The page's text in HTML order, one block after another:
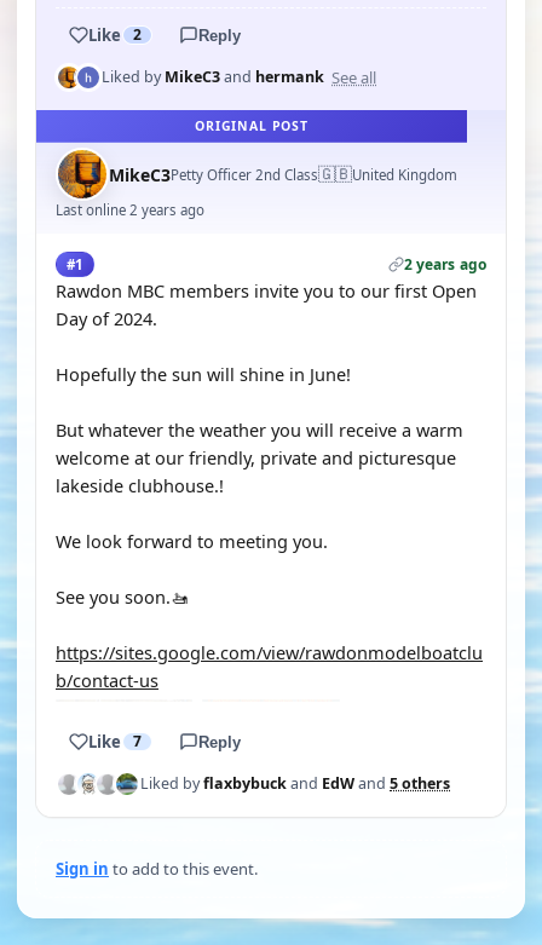
Like 2 Reply
Liked byMikeC3and hermank See all
ORIGINAL POST
MikeC3Petty Officer 2nd Class🇬🇧United Kingdom
Last online 2 years ago
#1 2 years ago
Rawdon MBC members invite you to our first Open
Day of 2024.
Hopefully the sun will shine in June!
But whatever the weather you will receive a warm
welcome at our friendly, private and picturesque
lakeside clubhouse.!
We look forward to meeting you.
See you soon.🚤
https://sites.google.com/view/rawdonmodelboatclu
b/contact-us
Like 7 Reply
Liked byflaxbybuckand EdWand 5 others
Sign in to add to this event.